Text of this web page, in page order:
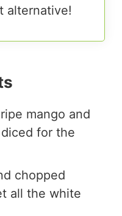
alternative!
mango and
for the
chopped
all the white